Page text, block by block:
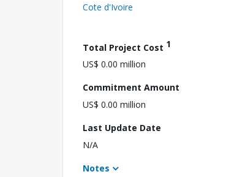
Cote d'Ivoire
Total Project Cost 1
US$ 0.00 million
Commitment Amount
US$ 0.00 million
Last Update Date
N/A
Notes